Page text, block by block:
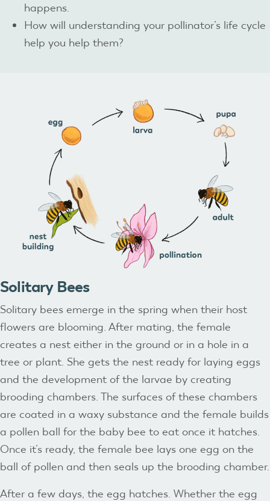
happens.
How will understanding your pollinator’s life cycle
help you help them?
Solitary Bees
Solitary bees emerge in the spring when their host
flowers are blooming. After mating, the female
creates a nest either in the ground or in a hole in a
tree or plant. She gets the nest ready for laying eggs
and the development of the larvae by creating
brooding chambers. The surfaces of these chambers
are coated in a waxy substance and the female builds
a pollen ball for the baby bee to eat once it hatches.
Once it’s ready, the female bee lays one egg on the
ball of pollen and then seals up the brooding chamber.
After a few days, the egg hatches. Whether the egg